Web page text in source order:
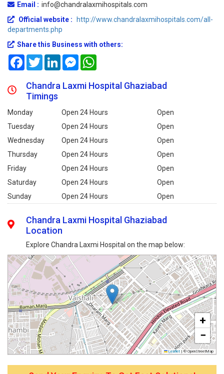
Email : info@chandralaxmihospitals.com
Official website :
http://www.chandralaxmihospitals.com/all-
departments.php
Share this Business with others:
FacebookTwitterLinkedInMessenger
Chandra Laxmi Hospital Ghaziabad
Timings
Monday Open 24 Hours
Open
Tuesday
Open 24 Hours
Open
Wednesday
Open 24 Hours
Open
Thursday
Open 24 Hours
Open
Friday
Open 24 Hours
Open
Saturday
Open 24 Hours
Open
Sunday
Open 24 Hours Open
Chandra Laxmi Hospital Ghaziabad
Location
Explore Chandra Laxmi Hospital on the map below:
+
−
Leaflet | © OpenStreetMap